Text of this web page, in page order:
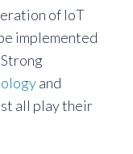
of IoT
implemented
and
all play their